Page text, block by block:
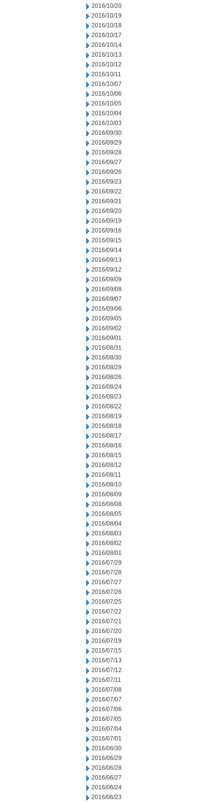
2016/10/20
2016/10/19
2016/10/18
2016/10/17
2016/10/14
2016/10/13
2016/10/12
2016/10/11
2016/10/07
2016/10/06
2016/10/05
2016/10/04
2016/10/03
2016/09/30
2016/09/29
2016/09/28
2016/09/27
2016/09/26
2016/09/23
2016/09/22
2016/09/21
2016/09/20
2016/09/19
2016/09/16
2016/09/15
2016/09/14
2016/09/13
2016/09/12
2016/09/09
2016/09/08
2016/09/07
2016/09/06
2016/09/05
2016/09/02
2016/09/01
2016/08/31
2016/08/30
2016/08/29
2016/08/26
2016/08/24
2016/08/23
2016/08/22
2016/08/19
2016/08/18
2016/08/17
2016/08/16
2016/08/15
2016/08/12
2016/08/11
2016/08/10
2016/08/09
2016/08/08
2016/08/05
2016/08/04
2016/08/03
2016/08/02
2016/08/01
2016/07/29
2016/07/28
2016/07/27
2016/07/26
2016/07/25
2016/07/22
2016/07/21
2016/07/20
2016/07/19
2016/07/15
2016/07/13
2016/07/12
2016/07/11
2016/07/08
2016/07/07
2016/07/06
2016/07/05
2016/07/04
2016/07/01
2016/06/30
2016/06/29
2016/06/28
2016/06/27
2016/06/24
2016/06/23